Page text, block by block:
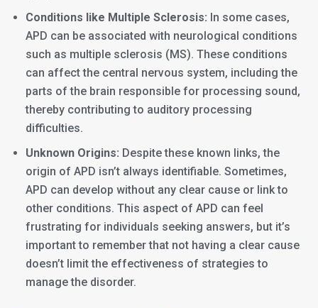
Conditions like Multiple Sclerosis: In some cases,
APD can be associated with neurological conditions
such as multiple sclerosis (MS). These conditions
can affect the central nervous system, including the
parts of the brain responsible for processing sound,
thereby contributing to auditory processing
difficulties.
Unknown Origins: Despite these known links, the
origin of APD isn’t always identifiable. Sometimes,
APD can develop without any clear cause or link to
other conditions. This aspect of APD can feel
frustrating for individuals seeking answers, but it’s
important to remember that not having a clear cause
doesn’t limit the effectiveness of strategies to
manage the disorder.